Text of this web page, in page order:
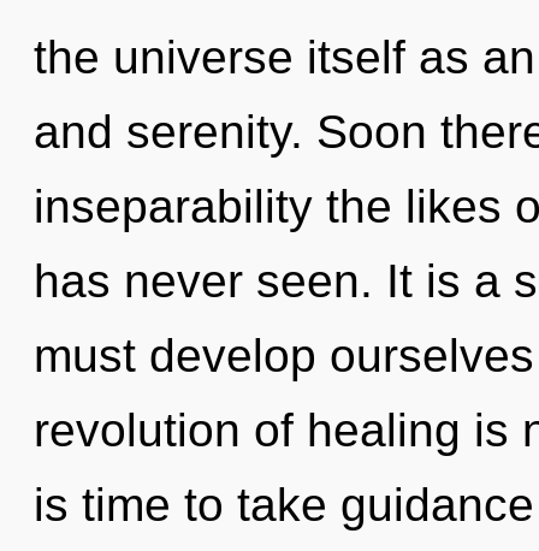
the universe itself as
and serenity. Soon
inseparability the likes
has never seen. It is a
must develop
revolution of healing is
is time to take